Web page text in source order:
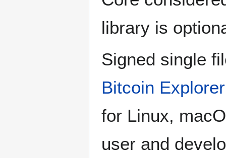
library is
Signed single
Bitcoin Explorer
for Linux,
user and